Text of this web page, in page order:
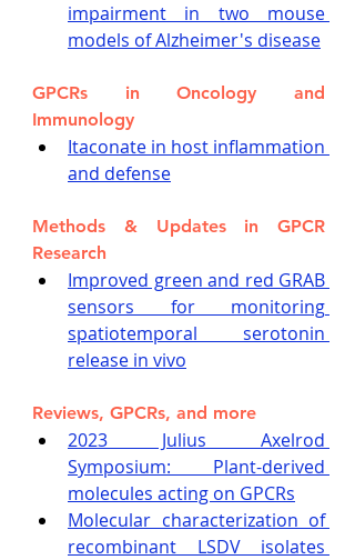
impairment in two mouse
models of Alzheimer's disease
GPCRs in Oncology and
Immunology
Itaconate in host inflammation
and defense
Methods & Updates in GPCR
Research
Improved green and red GRAB
sensors for monitoring
spatiotemporal serotonin
release in vivo
Reviews, GPCRs, and more
2023 Julius Axelrod
Symposium: Plant-derived
molecules acting on GPCRs
Molecular characterization of
recombinant LSDV isolates